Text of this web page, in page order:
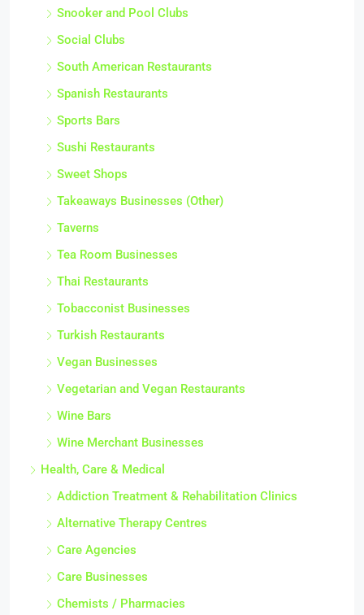
Snooker and Pool Clubs
Social Clubs
South American Restaurants
Spanish Restaurants
Sports Bars
Sushi Restaurants
Sweet Shops
Takeaways Businesses (Other)
Taverns
Tea Room Businesses
Thai Restaurants
Tobacconist Businesses
Turkish Restaurants
Vegan Businesses
Vegetarian and Vegan Restaurants
Wine Bars
Wine Merchant Businesses
Health, Care & Medical
Addiction Treatment & Rehabilitation Clinics
Alternative Therapy Centres
Care Agencies
Care Businesses
Chemists / Pharmacies